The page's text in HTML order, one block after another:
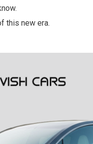
this new era.